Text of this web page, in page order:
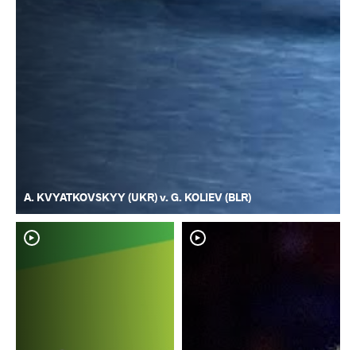
A. KVYATKOVSKYY (UKR) v. G. KOLIEV (BLR)